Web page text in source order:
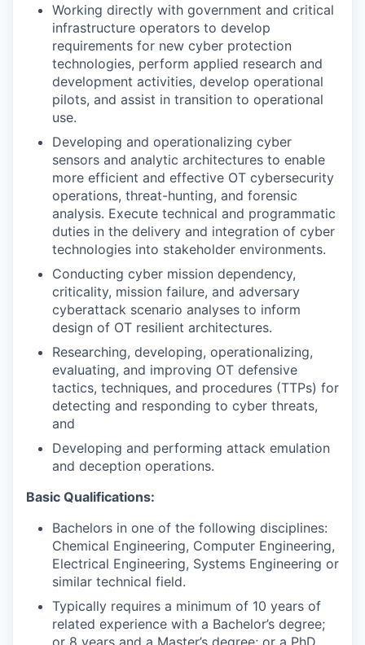
Working directly with government and critical
infrastructure operators to develop
requirements for new cyber protection
technologies, perform applied research and
development activities, develop operational
pilots, and assist in transition to operational
use.
Developing and operationalizing cyber
sensors and analytic architectures to enable
more efficient and effective OT cybersecurity
operations, threat-hunting, and forensic
analysis. Execute technical and programmatic
duties in the delivery and integration of cyber
technologies into stakeholder environments.
Conducting cyber mission dependency,
criticality, mission failure, and adversary
cyberattack scenario analyses to inform
design of OT resilient architectures.
Researching, developing, operationalizing,
evaluating, and improving OT defensive
tactics, techniques, and procedures (TTPs) for
detecting and responding to cyber threats,
and
Developing and performing attack emulation
and deception operations.
Basic Qualifications:
Bachelors in one of the following disciplines:
Chemical Engineering, Computer Engineering,
Electrical Engineering, Systems Engineering or
similar technical field.
Typically requires a minimum of 10 years of
related experience with a Bachelor’s degree;
or 8 years and a Master’s degree; or a PhD